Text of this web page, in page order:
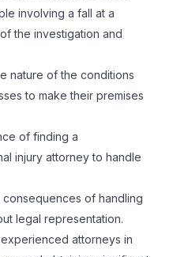
involving a fall at a
the investigation and
nature of the conditions
to make their premises
of finding a
injury attorney to handle
consequences of handling
legal representation.
attorneys in